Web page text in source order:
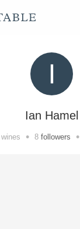
Ian Hamel
wines • 8 followers •